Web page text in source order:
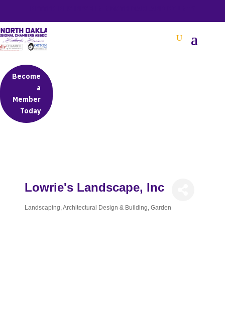
Become
a
Member
Today
Lowrie's Landscape, Inc
Categories
Landscaping Architectural Design & Building Garden